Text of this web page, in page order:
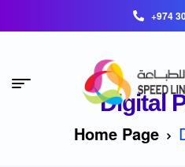
+974
Digital
Home Page